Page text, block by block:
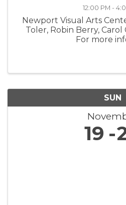
12:00 PM -
Newport Visual Arts
Toler, Robin Berry, Carol
For more
SUN
19